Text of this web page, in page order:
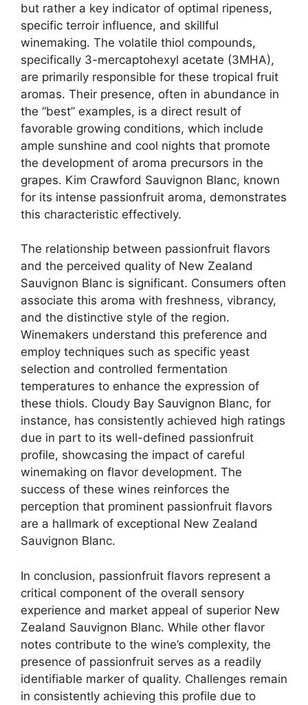
but rather a key indicator of optimal ripeness,
specific terroir influence, and skillful
winemaking. The volatile thiol compounds,
specifically 3-mercaptohexyl acetate (3MHA),
are primarily responsible for these tropical fruit
aromas. Their presence, often in abundance in
the “best” examples, is a direct result of
favorable growing conditions, which include
ample sunshine and cool nights that promote
the development of aroma precursors in the
grapes. Kim Crawford Sauvignon Blanc, known
for its intense passionfruit aroma, demonstrates
this characteristic effectively.
The relationship between passionfruit flavors
and the perceived quality of New Zealand
Sauvignon Blanc is significant. Consumers often
associate this aroma with freshness, vibrancy,
and the distinctive style of the region.
Winemakers understand this preference and
employ techniques such as specific yeast
selection and controlled fermentation
temperatures to enhance the expression of
these thiols. Cloudy Bay Sauvignon Blanc, for
instance, has consistently achieved high ratings
due in part to its well-defined passionfruit
profile, showcasing the impact of careful
winemaking on flavor development. The
success of these wines reinforces the
perception that prominent passionfruit flavors
are a hallmark of exceptional New Zealand
Sauvignon Blanc.
In conclusion, passionfruit flavors represent a
critical component of the overall sensory
experience and market appeal of superior New
Zealand Sauvignon Blanc. While other flavor
notes contribute to the wine’s complexity, the
presence of passionfruit serves as a readily
identifiable marker of quality. Challenges remain
in consistently achieving this profile due to